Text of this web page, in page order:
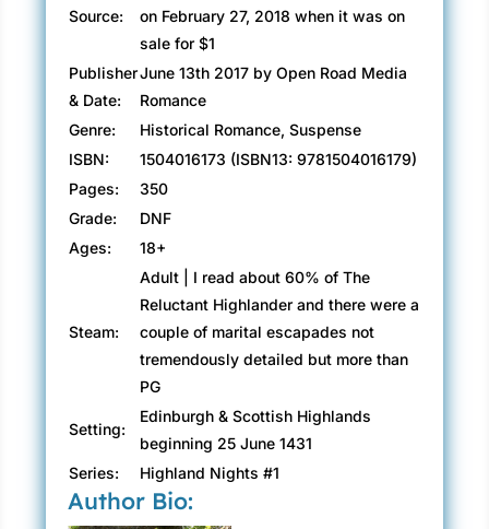
Source:
on February 27, 2018 when it was on
sale for $1
Publisher
& Date:
June 13th 2017 by Open Road Media
Romance
Genre:
Historical Romance, Suspense
ISBN:
1504016173 (ISBN13: 9781504016179)
Pages:
350
Grade:
DNF
Ages:
18+
Steam:
Adult | I read about 60% of The
Reluctant Highlander and there were a
couple of marital escapades not
tremendously detailed but more than
PG
Setting:
Edinburgh & Scottish Highlands
beginning 25 June 1431
Series:
Highland Nights #1
Author Bio: